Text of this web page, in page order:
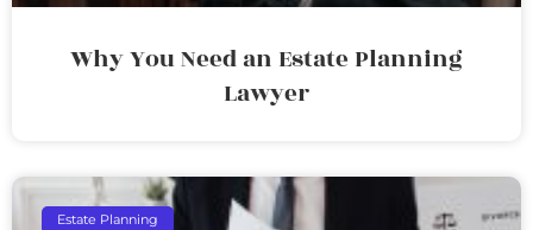
Why You Need an Estate Planning
Lawyer
Estate Planning